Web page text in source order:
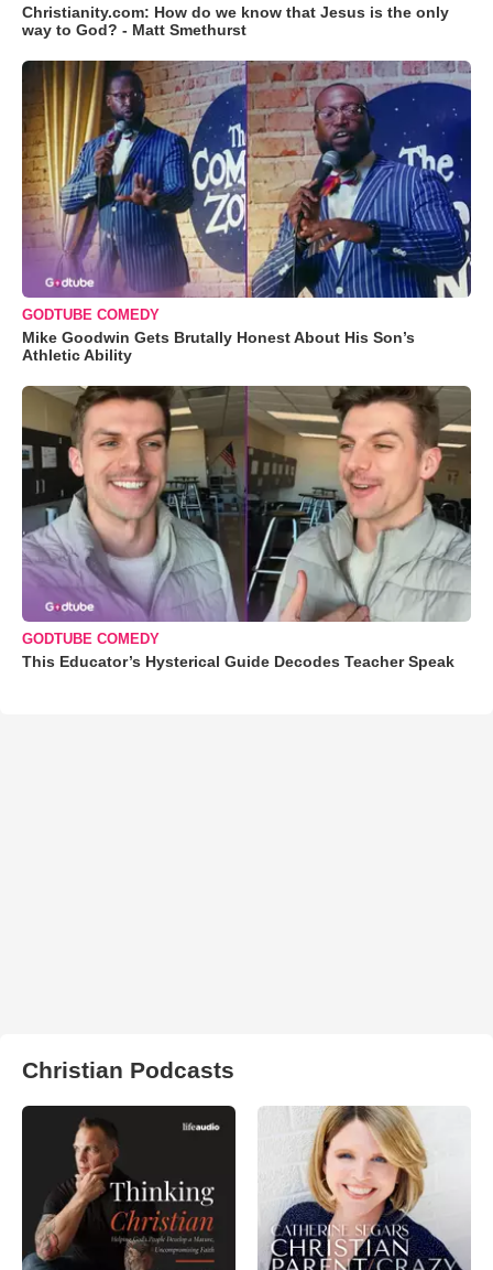
Christianity.com: How do we know that Jesus is the only
way to God? - Matt Smethurst
GODTUBE COMEDY
Mike Goodwin Gets Brutally Honest About His Son’s
Athletic Ability
GODTUBE COMEDY
This Educator’s Hysterical Guide Decodes Teacher Speak
Christian Podcasts